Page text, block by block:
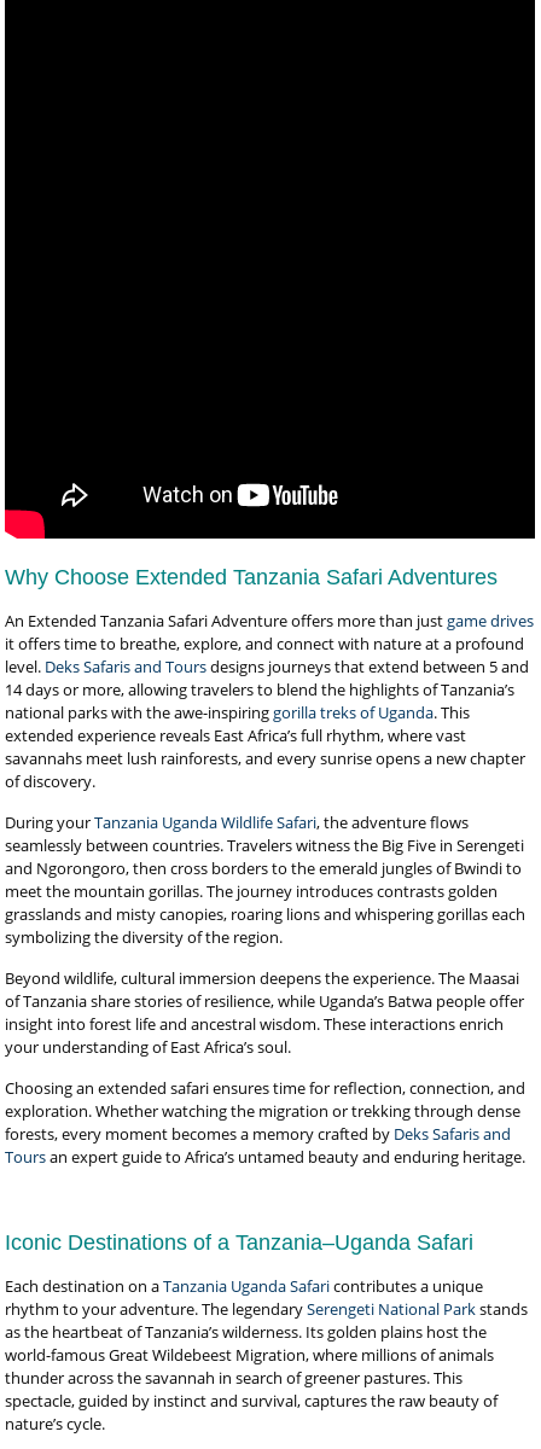
Why Choose Extended Tanzania Safari Adventures
An Extended Tanzania Safari Adventure offers more than justgame drives
it offers time to breathe, explore, and connect with nature at a profound
level. Deks Safaris and Toursdesigns journeys that extend between 5 and
14 days or more, allowing travelers to blend the highlights of Tanzania’s
national parks with the awe-inspiringgorilla treks of Uganda. This
extended experience reveals East Africa’s full rhythm, where vast
savannahs meet lush rainforests, and every sunrise opens a new chapter
of discovery.
During yourTanzania Uganda Wildlife Safari, the adventure flows
seamlessly between countries. Travelers witness the Big Five in Serengeti
and Ngorongoro, then cross borders to the emerald jungles of Bwindi to
meet the mountain gorillas. The journey introduces contrasts golden
grasslands and misty canopies, roaring lions and whispering gorillas each
symbolizing the diversity of the region.
Beyond wildlife, cultural immersion deepens the experience. The Maasai
of Tanzania share stories of resilience, while Uganda’s Batwa people offer
insight into forest life and ancestral wisdom. These interactions enrich
your understanding of East Africa’s soul.
Choosing an extended safari ensures time for reflection, connection, and
exploration. Whether watching the migration or trekking through dense
forests, every moment becomes a memory crafted by Deks Safaris and
Toursan expert guide to Africa’s untamed beauty and enduring heritage.
Iconic Destinations of a Tanzania–Uganda Safari
Each destination on aTanzania Uganda Safaricontributes a unique
rhythm to your adventure. The legendarySerengeti National Parkstands
as the heartbeat of Tanzania’s wilderness. Its golden plains host the
world-famous Great Wildebeest Migration, where millions of animals
thunder across the savannah in search of greener pastures. This
spectacle, guided by instinct and survival, captures the raw beauty of
nature’s cycle.